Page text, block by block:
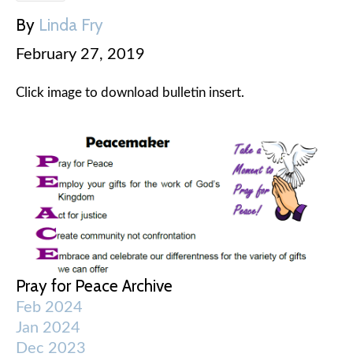
By Linda Fry
February 27, 2019
Click image to download bulletin insert.
Pray for Peace Archive
Feb 2024
Jan 2024
Dec 2023